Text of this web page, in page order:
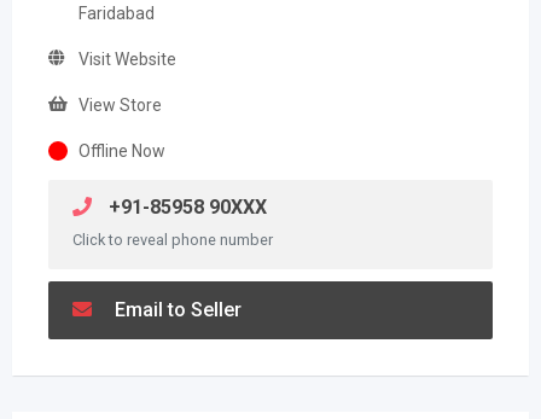
Faridabad
Visit Website
View Store
Offline Now
+91-85958 90XXX
Click to reveal phone number
Email to Seller